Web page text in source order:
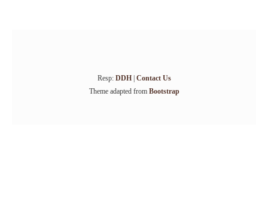
Resp: DDH| Contact Us
Theme adapted from Bootstrap